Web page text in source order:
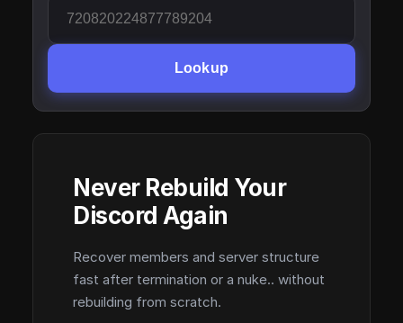
Lookup
Never Rebuild Your
Discord Again
Recover members and server structure
fast after termination or a nuke.. without
rebuilding from scratch.